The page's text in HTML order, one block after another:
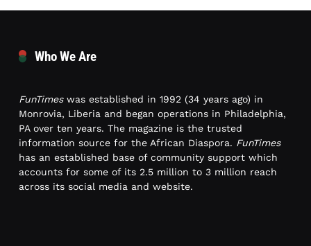
Who We Are
FunTimeswas established in 1992 (34 years ago) in
Monrovia, Liberia and began operations in Philadelphia,
PA over ten years. The magazine is the trusted
information source for the African Diaspora. FunTimes
has an established base of community support which
accounts for some of its 2.5 million to 3 million reach
across its social media and website.